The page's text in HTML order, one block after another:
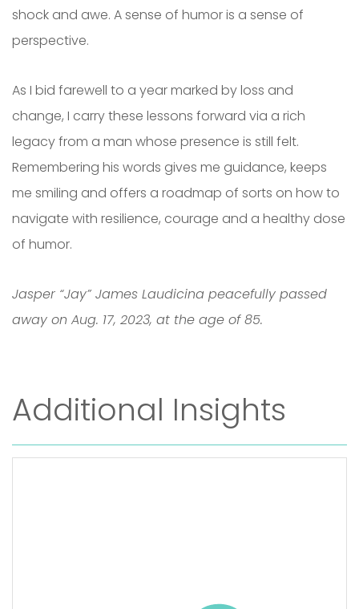
shock and awe. A sense of humor is a sense of
perspective.
As I bid farewell to a year marked by loss and
change, I carry these lessons forward via a rich
legacy from a man whose presence is still felt.
Remembering his words gives me guidance, keeps
me smiling and offers a roadmap of sorts on how to
navigate with resilience, courage and a healthy dose
of humor.
Jasper “Jay” James Laudicina peacefully passed
away on Aug. 17, 2023, at the age of 85.
Additional Insights